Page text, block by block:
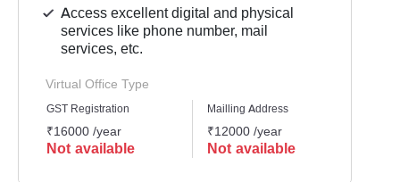
Access excellent digital and physical
services like phone number, mail
services, etc.
Virtual Office Type
GST Registration
₹16000 /year
Not available
Mailling Address
₹12000 /year
Not available